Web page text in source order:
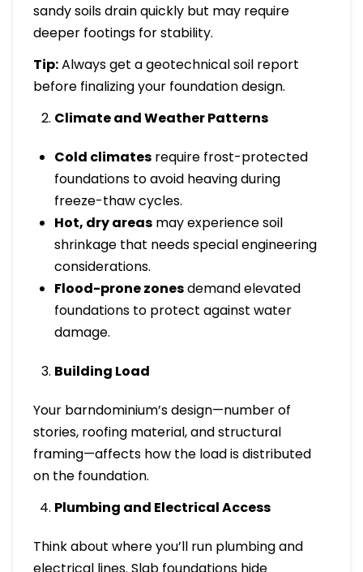
sandy soils drain quickly but may require
deeper footings for stability.
Tip:Always get a geotechnical soil report
before finalizing your foundation design.
Climate and Weather Patterns
Cold climates require frost-protected
foundations to avoid heaving during
freeze-thaw cycles.
Hot, dry areas may experience soil
shrinkage that needs special engineering
considerations.
Flood-prone zonesdemand elevated
foundations to protect against water
damage.
Building Load
Your barndominium’s design—number of
stories, roofing material, and structural
framing—affects how the load is distributed
on the foundation.
Plumbing and Electrical Access
Think about where you’ll run plumbing and